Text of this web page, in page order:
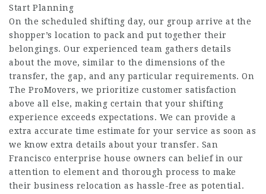
Start Planning
On the scheduled shifting day, our group arrive at the
shopper’s location to pack and put together their
belongings. Our experienced team gathers details
about the move, similar to the dimensions of the
transfer, the gap, and any particular requirements. On
The ProMovers, we prioritize customer satisfaction
above all else, making certain that your shifting
experience exceeds expectations. We can provide a
extra accurate time estimate for your service as soon as
we know extra details about your transfer. San
Francisco enterprise house owners can belief in our
attention to element and thorough process to make
their business relocation as hassle-free as potential.